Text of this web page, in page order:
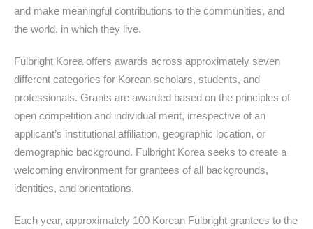
and make meaningful contributions to the communities, and
the world, in which they live.
Fulbright Korea offers awards across approximately seven
different categories for Korean scholars, students, and
professionals. Grants are awarded based on the principles of
open competition and individual merit, irrespective of an
applicant’s institutional affiliation, geographic location, or
demographic background. Fulbright Korea seeks to create a
welcoming environment for grantees of all backgrounds,
identities, and orientations.
Each year, approximately 100 Korean Fulbright grantees to the